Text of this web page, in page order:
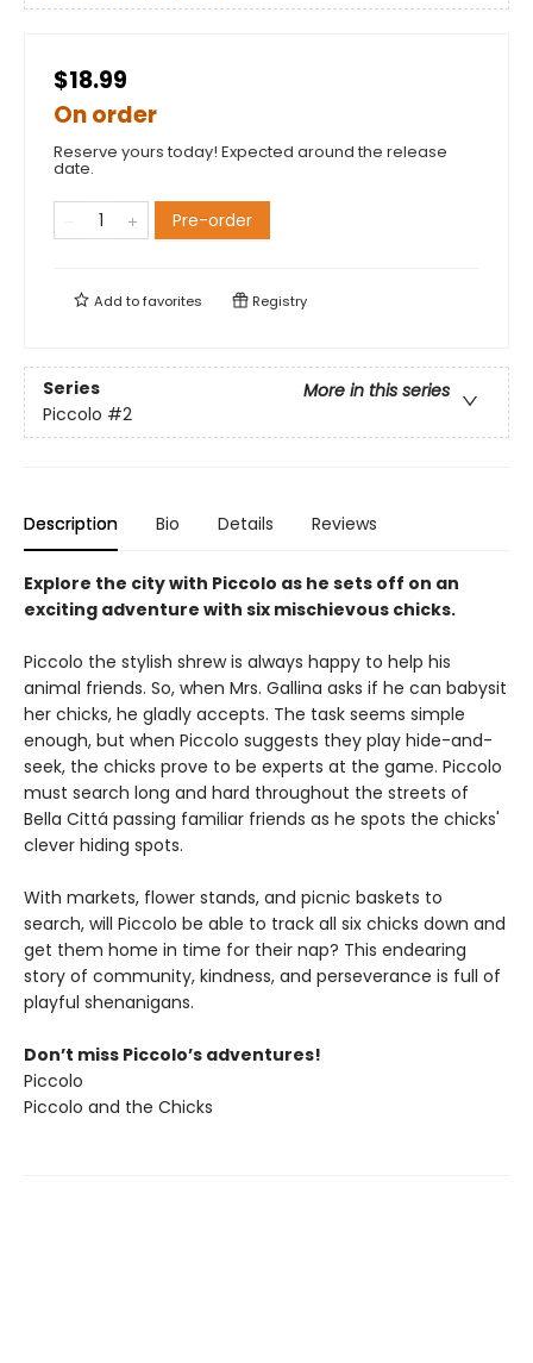
$18.99
On order
Reserve yours today! Expected around the release
date.
Pre-order
Add tofavorites Registry
Series
More in this series
Piccolo #2
Description Bio Details Reviews
Explore the city with Piccolo as he sets off on an
exciting adventure with six mischievous chicks.
Piccolo the stylish shrew is always happy to help his
animal friends. So, when Mrs. Gallina asks if he can babysit
her chicks, he gladly accepts. The task seems simple
enough, but when Piccolo suggests they play hide-and-
seek, the chicks prove to be experts at the game. Piccolo
must search long and hard throughout the streets of
Bella Cittá passing familiar friends as he spots the chicks'
clever hiding spots.
With markets, flower stands, and picnic baskets to
search, will Piccolo be able to track all six chicks down and
get them home in time for their nap? This endearing
story of community, kindness, and perseverance is full of
playful shenanigans.
Don’t miss Piccolo’s adventures!
Piccolo
Piccolo and the Chicks